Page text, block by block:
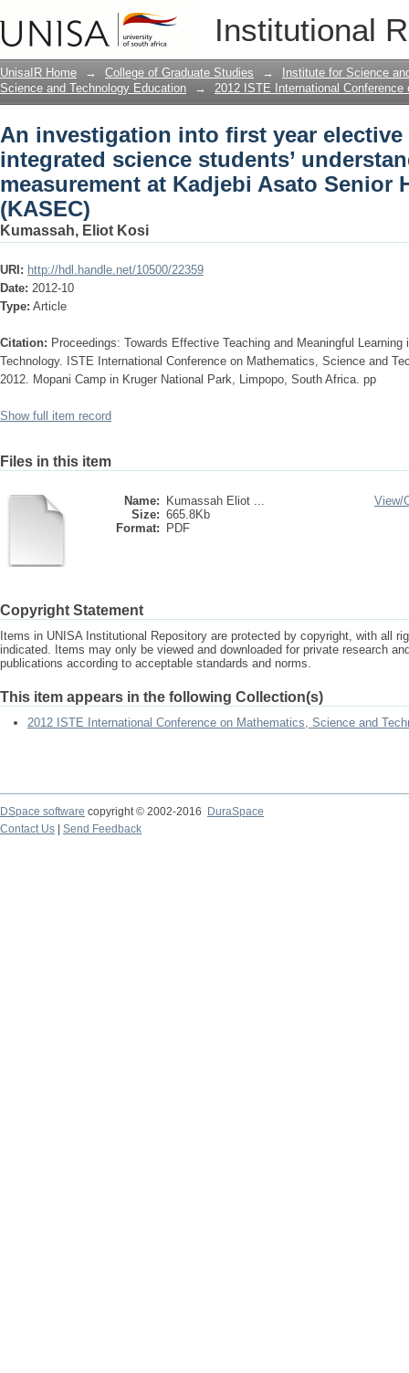
Institutional
An investigation into first year
understanding of length in
(KASEC)
UnisaIR Home → College of Graduate Studies →
Institute for Science
Science and Technology Education
→ 2012 ISTE International
An investigation into first year elective
integrated science students’
measurement at Kadjebi Asato Senior
(KASEC)
Kumassah, Eliot Kosi
URI: http://hdl.handle.net/10500/22359
Date: 2012-10
Type: Article
Citation: Proceedings: Towards Effective Teaching and Meaningful
Technology. ISTE International Conference on Mathematics, Science and
2012. Mopani Camp in Kruger National Park, Limpopo, South Africa. pp
Show full item record
Files in this item
Name:
Kumassah Eliot ...
Size: 665.8Kb
Format:
PDF
View/
Copyright Statement
Items in UNISA Institutional Repository are protected by copyright, with all
indicated. Items may only be viewed and downloaded for private research
publications according to acceptable standards and norms.
This item appears in the following Collection(s)
2012 ISTE International Conference on Mathematics, Science and
DSpace software copyright © 2002-2016
DuraSpace
Contact Us
Send Feedback